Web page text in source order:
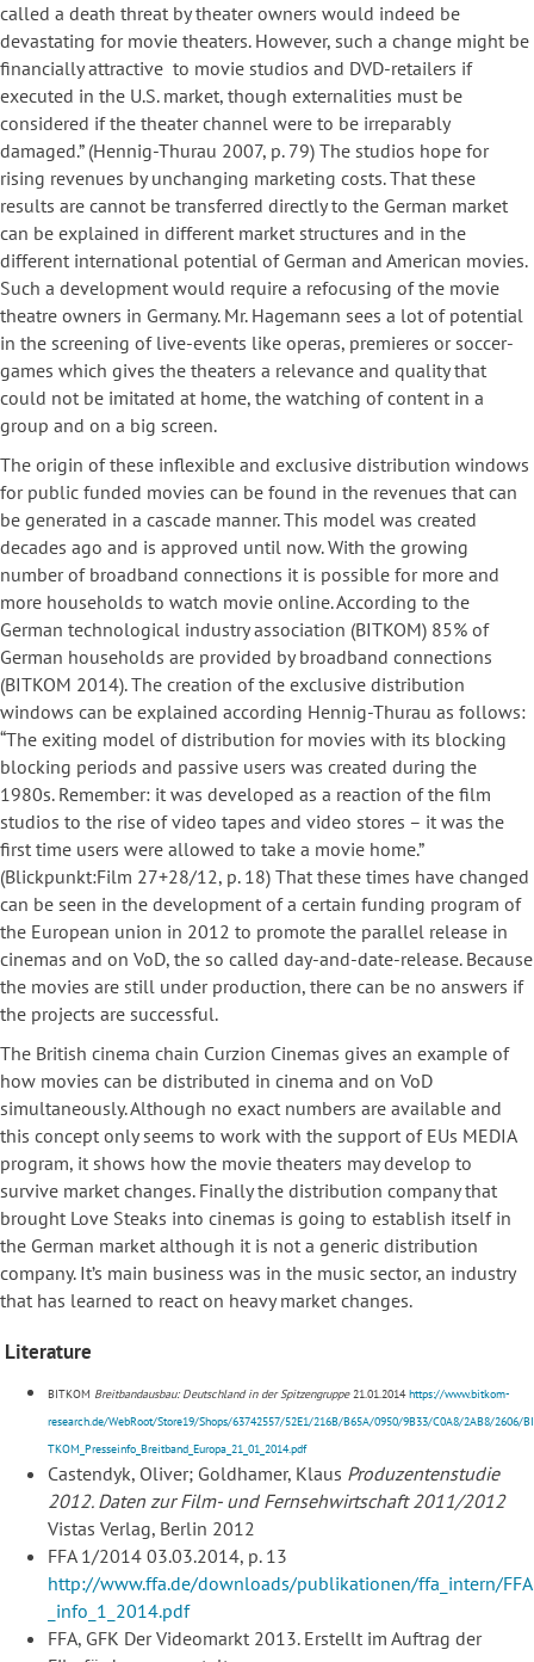
called a death threat by theater owners would indeed be
devastating for movie theaters. However, such a change might be
financially attractive to movie studios and DVD-retailers if
executed in the U.S. market, though externalities must be
considered if the theater channel were to be irreparably
damaged.” (Hennig-Thurau 2007, p. 79) The studios hope for
rising revenues by unchanging marketing costs. That these
results are cannot be transferred directly to the German market
can be explained in different market structures and in the
different international potential of German and American movies.
Such a development would require a refocusing of the movie
theatre owners in Germany. Mr. Hagemann sees a lot of potential
in the screening of live-events like operas, premieres or soccer-
games which gives the theaters a relevance and quality that
could not be imitated at home, the watching of content in a
group and on a big screen.
The origin of these inflexible and exclusive distribution windows
for public funded movies can be found in the revenues that can
be generated in a cascade manner. This model was created
decades ago and is approved until now. With the growing
number of broadband connections it is possible for more and
more households to watch movie online. According to the
German technological industry association (BITKOM) 85% of
German households are provided by broadband connections
(BITKOM 2014). The creation of the exclusive distribution
windows can be explained according Hennig-Thurau as follows:
“The exiting model of distribution for movies with its blocking
blocking periods and passive users was created during the
1980s. Remember: it was developed as a reaction of the film
studios to the rise of video tapes and video stores – it was the
first time users were allowed to take a movie home.”
(Blickpunkt:Film 27+28/12, p. 18) That these times have changed
can be seen in the development of a certain funding program of
the European union in 2012 to promote the parallel release in
cinemas and on VoD, the so called day-and-date-release. Because
the movies are still under production, there can be no answers if
the projects are successful.
The British cinema chain Curzion Cinemas gives an example of
how movies can be distributed in cinema and on VoD
simultaneously. Although no exact numbers are available and
this concept only seems to work with the support of EUs MEDIA
program, it shows how the movie theaters may develop to
survive market changes. Finally the distribution company that
brought Love Steaks into cinemas is going to establish itself in
the German market although it is not a generic distribution
company. It’s main business was in the music sector, an industry
that has learned to react on heavy market changes.
Literature
BITKOM Breitbandausbau: Deutschland in der Spitzengruppe21.01.2014https://www.bitkom-
research.de/WebRoot/Store19/Shops/63742557/52E1/216B/B65A/0950/9B33/C0A8/2AB8/2606/BI
TKOM_Presseinfo_Breitband_Europa_21_01_2014.pdf
Castendyk, Oliver; Goldhamer, Klaus Produzentenstudie
2012. Daten zur Film- und Fernsehwirtschaft 2011/2012
Vistas Verlag, Berlin 2012
FFA 1/2014 03.03.2014, p. 13
http://www.ffa.de/downloads/publikationen/ffa_intern/FFA
_info_1_2014.pdf
FFA, GFK Der Videomarkt 2013. Erstellt im Auftrag der